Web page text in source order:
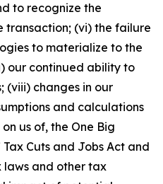
to recognize the
(vi) the failure
to materialize to the
our continued ability to
(viii) changes in our
and calculations
us of, the One Big
Cuts and Jobs Act and
laws and other tax